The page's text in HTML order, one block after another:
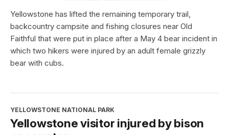
Yellowstone has lifted the remaining temporary trail,
backcountry campsite and fishing closures near Old
Faithful that were put in place after a May 4 bear incident in
which two hikers were injured by an adult female grizzly
bear with cubs.
YELLOWSTONE NATIONAL PARK
Yellowstone visitor injured by bison